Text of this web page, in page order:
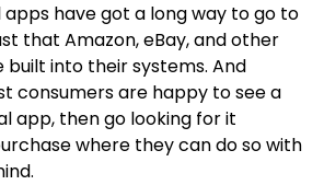
apps have got a long way to go to
that Amazon, eBay, and other
built into their systems. And
consumers are happy to see a
app, then go looking for it
where they can do so with